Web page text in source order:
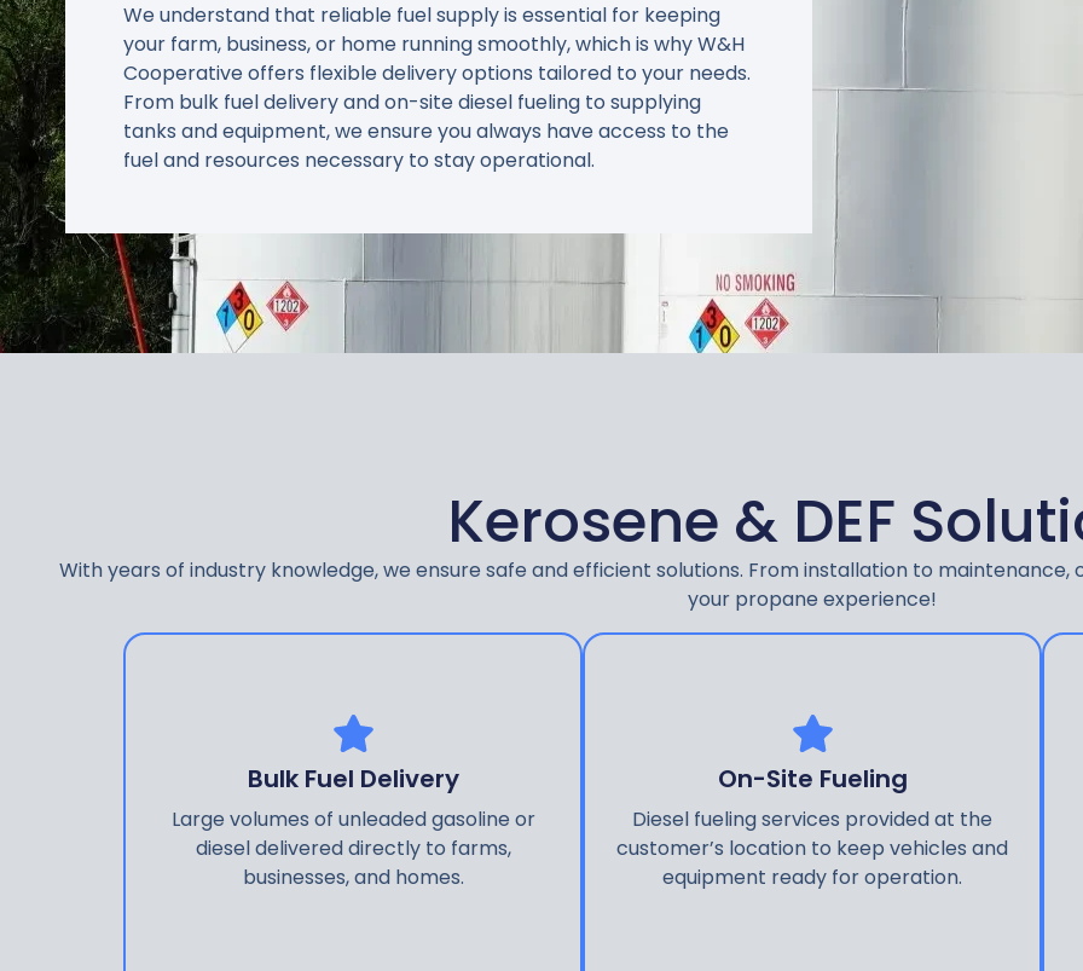
We understand that reliable fuel supply is essential for keeping
your farm, business, or home running smoothly, which is why W&H
Cooperative offers flexible delivery options tailored to your needs.
From bulk fuel delivery and on-site diesel fueling to supplying
tanks and equipment, we ensure you always have access to the
fuel and resources necessary to stay operational.
Kerosene & DEF
With years of industry knowledge, we ensure safe and efficient solutions. From installation to
your propane experience!
Bulk Fuel Delivery
Large volumes of unleaded gasoline or
diesel delivered directly to farms,
businesses, and homes.
On-Site Fueling
Diesel fueling services provided at the
customer’s location to keep vehicles and
equipment ready for operation.